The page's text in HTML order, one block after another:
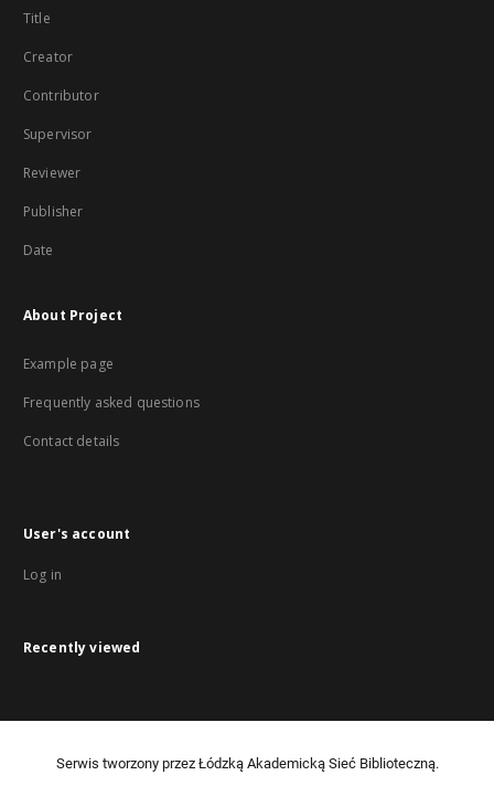
Title
Creator
Contributor
Supervisor
Reviewer
Publisher
Date
About Project
Example page
Frequently asked questions
Contact details
User's account
Log in
Recently viewed
Serwis tworzony przez Łódzką Akademicką Sieć Biblioteczną.